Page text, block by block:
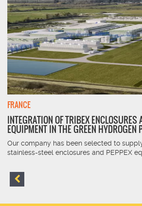
FRANCE
INTEGRATION OF TRIBEX ENCLOSURES
EQUIPMENT IN THE GREEN HYDROGEN
Our company has been selected to
stainless-steel enclosures and PEPPEX